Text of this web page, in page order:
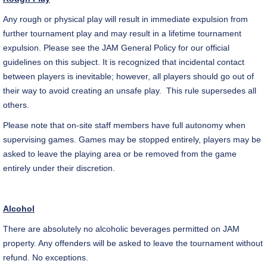
Any rough or physical play will result in immediate expulsion from
further tournament play and may result in a lifetime tournament
expulsion. Please see the JAM General Policy for our official
guidelines on this subject. It is recognized that incidental contact
between players is inevitable; however, all players should go out of
their way to avoid creating an unsafe play. This rule supersedes all
others.
Please note that on-site staff members have full autonomy when
supervising games. Games may be stopped entirely, players may be
asked to leave the playing area or be removed from the game
entirely under their discretion.
Alcohol
There are absolutely no alcoholic beverages permitted on JAM
property. Any offenders will be asked to leave the tournament without
refund. No exceptions.